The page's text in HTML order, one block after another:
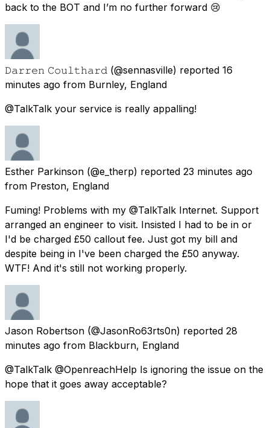
back to the BOT and I’m no further forward 😢
𝙳𝚊𝚛𝚛𝚎𝚗 𝙲𝚘𝚞𝚕𝚝𝚑𝚊𝚛𝚍 (@sennasville) reported 16
minutes ago from Burnley, England
@TalkTalk your service is really appalling!
Esther Parkinson (@e_therp) reported 23 minutes ago
from Preston, England
Fuming! Problems with my @TalkTalk Internet. Support
arranged an engineer to visit. Insisted I had to be in or
I'd be charged £50 callout fee. Just got my bill and
despite being in I've been charged the £50 anyway.
WTF! And it's still not working properly.
Jason Robertson (@JasonRo63rts0n) reported 28
minutes ago from Blackburn, England
@TalkTalk @OpenreachHelp Is ignoring the issue on the
hope that it goes away acceptable?